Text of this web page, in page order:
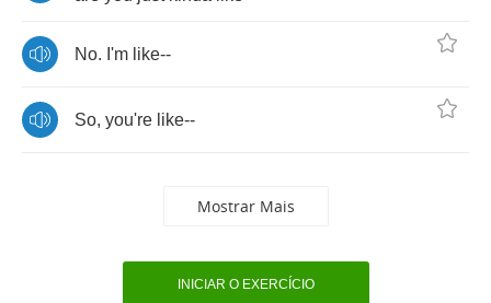
No. I'm like--
So, you're like--
Mostrar Mais
INICIAR O EXERCÍCIO